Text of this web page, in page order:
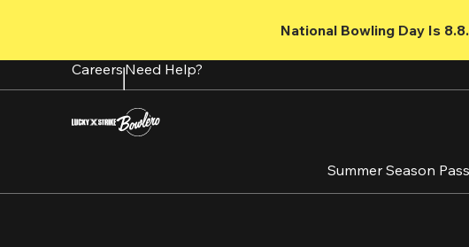
content
National Bowling Day Is 8.8.
CareersNeed Help?
Summer Season Pass